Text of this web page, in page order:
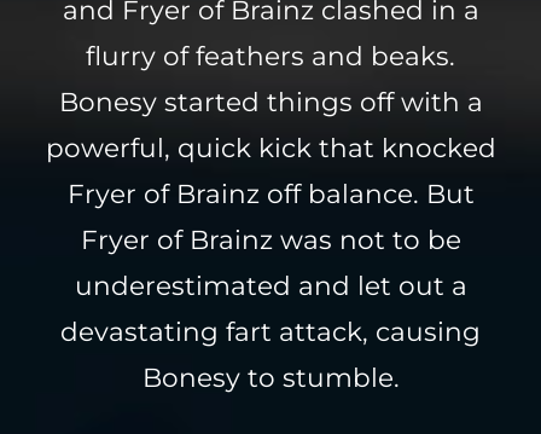
and Fryer of Brainz clashed in a
flurry of feathers and beaks.
Bonesy started things off with a
powerful, quick kick that knocked
Fryer of Brainz off balance. But
Fryer of Brainz was not to be
underestimated and let out a
devastating fart attack, causing
Bonesy to stumble.